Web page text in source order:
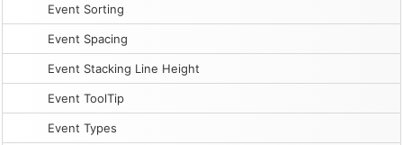
Event Sorting
Event Spacing
Event Stacking Line Height
Event ToolTip
Event Types